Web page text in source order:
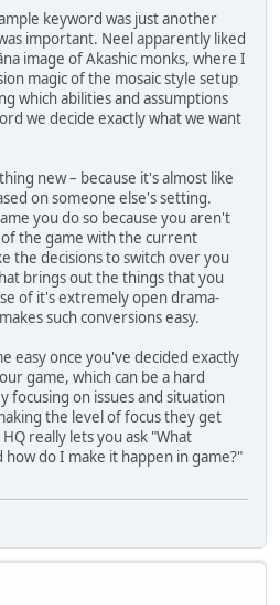
keyword was just another
important. Neel apparently liked
image of Akashic monks, where I
magic of the mosaic style setup
which abilities and assumptions
we decide exactly what we want
new – because it's almost like
on someone else's setting.
you do so because you aren't
the game with the current
the decisions to switch over you
brings out the things that you
of it's extremely open drama-
such conversions easy.
easy once you've decided exactly
game, which can be a hard
focusing on issues and situation
the level of focus they get
really lets you ask "What
do I make it happen in game?"